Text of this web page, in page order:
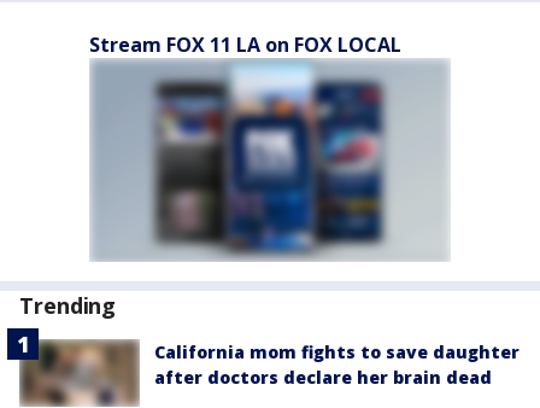
Stream FOX 11 LA on FOX LOCAL
Trending
California mom fights to save daughter
after doctors declare her brain dead